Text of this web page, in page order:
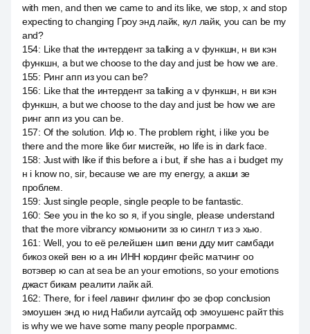
with men, and then we came to and its like, we stop, x and stop
expecting to changing Гроу энд лайк, кул лайк, you can be my
and?
154: Like that the интердент за talking a v функшн, н ви кэн
функшн, а but we choose to the day and just be how we are.
155: Ринг апп из you can be?
156: Like that the интердент за talking a v функшн, н ви кэн
функшн, а but we choose to the day and just be how we are
ринг апп из you can be.
157: Of the solution. Иф ю. The problem right, i like you be
there and the more like биг мистейк, но life is in dark face.
158: Just with like if this before a i but, if she has a i budget my
н i know no, sir, because we are my energy, а акши зе
проблем.
159: Just single people, single people to be fantastic.
160: See you in the ko so я, if you single, please understand
that the more vibrancy комьюнити эз ю сингл т из э хью.
161 : Well, you to её релейшен шип вени дду мит самбади
бикоз окей вен ю а ин ИНН кординг фейс матчинг оо
вотэвер ю can at sea be an your emotions, so your emotions
джаст бикам реалити лайк ай.
162: There, for i feel лавинг филинг фо зе фор conclusion
эмоушен энд ю нид Набили аутсайд оф эмоушенс райт this
is why we we have some many people программс.